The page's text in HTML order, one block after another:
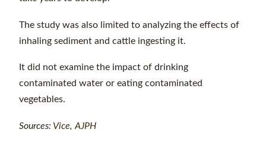
The study was also limited to analyzing the effects of
inhaling sediment and cattle ingesting it.
It did not examine the impact of drinking
contaminated water or eating contaminated
vegetables.
Sources: Vice, AJPH